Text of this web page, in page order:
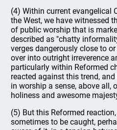
(4) Within current evangelical
the West, we have witnessed
of public worship that is
described as "chatty
verges dangerously close to
over into outright irreverence
particularly within Reformed
reacted against this trend,
in worship a sense, above all,
holiness and awesome
(5) But this Reformed
sometimes to be caught,